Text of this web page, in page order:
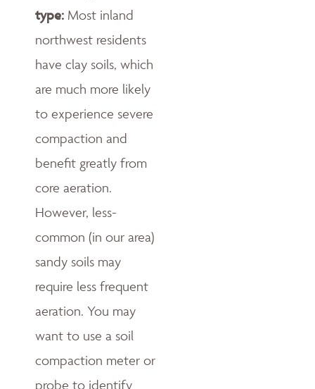
type: Most inland
northwest residents
have clay soils, which
are much more likely
to experience severe
compaction and
benefit greatly from
core aeration.
However, less-
common (in our area)
sandy soils may
require less frequent
aeration. You may
want to use a soil
compaction meter or
probe to identify